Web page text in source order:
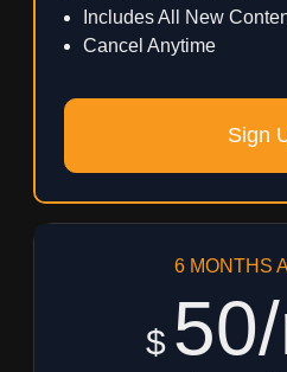
Includes All New
Cancel Anytime
Sign
6 MONTHS
$